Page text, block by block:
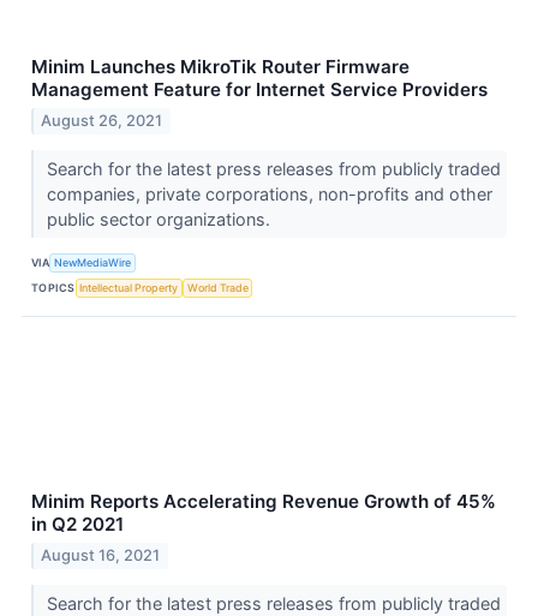
Minim Launches MikroTik Router Firmware
Management Feature for Internet Service Providers
August 26, 2021
Search for the latest press releases from publicly traded
companies, private corporations, non-profits and other
public sector organizations.
VIA NewMediaWire
TOPICS Intellectual Property World Trade
Minim Reports Accelerating Revenue Growth of 45%
in Q2 2021
August 16, 2021
Search for the latest press releases from publicly traded